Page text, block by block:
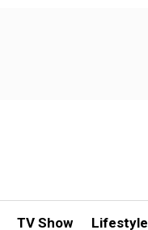
TV Show Lifestyle